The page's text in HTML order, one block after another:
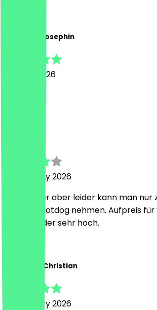
Vanessa-Josephin
1 March 2026
18 February 2026
Sehr lecker aber leider kann man nur
gleichen Hotdog nehmen. Aufpreis
Option leider sehr hoch.
Zongxian-Christian
18 February 2026